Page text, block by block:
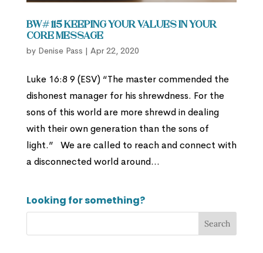
BW# 115 Keeping Your Values in Your
Core Message
by Denise Pass | Apr 22, 2020
Luke 16:8 9 (ESV) “The master commended the
dishonest manager for his shrewdness. For the
sons of this world are more shrewd in dealing
with their own generation than the sons of
light.” We are called to reach and connect with
a disconnected world around...
Looking for something?